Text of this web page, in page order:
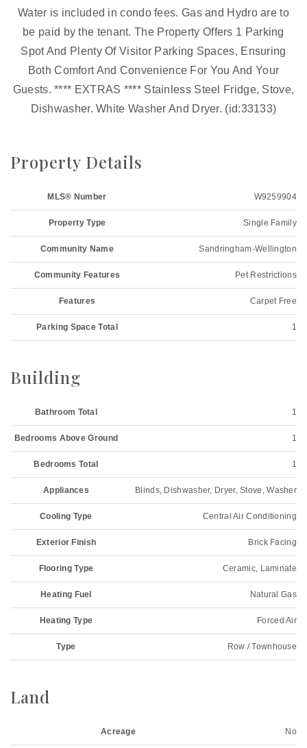
Water is included in condo fees. Gas and Hydro are to
be paid by the tenant. The Property Offers 1 Parking
Spot And Plenty Of Visitor Parking Spaces, Ensuring
Both Comfort And Convenience For You And Your
Guests. **** EXTRAS **** Stainless Steel Fridge, Stove,
Dishwasher. White Washer And Dryer. (id:33133)
Property Details
MLS® Number W9259904
Property Type Single Family
Community Name Sandringham-Wellington
Community Features Pet Restrictions
Features Carpet Free
Parking Space Total 1
Building
Bathroom Total 1
Bedrooms Above Ground 1
Bedrooms Total 1
Appliances Blinds, Dishwasher, Dryer, Stove, Washer
Cooling Type Central Air Conditioning
Exterior Finish Brick Facing
Flooring Type Ceramic, Laminate
Heating Fuel Natural Gas
Heating Type Forced Air
Type Row / Townhouse
Land
Acreage No